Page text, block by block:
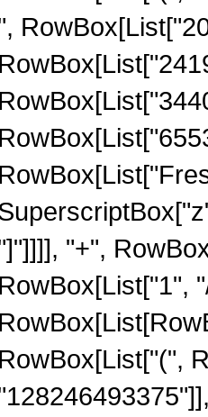
"+",
RowBox[List["1",
RowBox[List["(",